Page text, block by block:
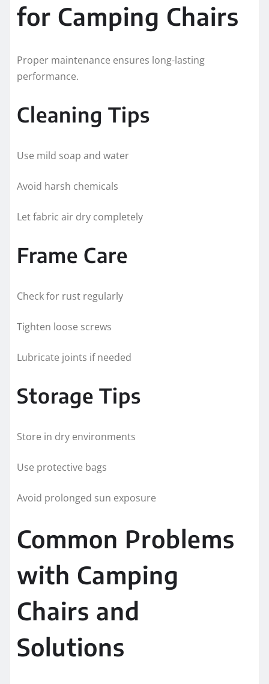
for Camping Chairs
Proper maintenance ensures long-lasting
performance.
Cleaning Tips
Use mild soap and water
Avoid harsh chemicals
Let fabric air dry completely
Frame Care
Check for rust regularly
Tighten loose screws
Lubricate joints if needed
Storage Tips
Store in dry environments
Use protective bags
Avoid prolonged sun exposure
Common Problems
with Camping
Chairs and
Solutions